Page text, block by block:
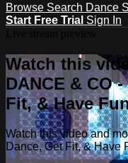
Browse Search Dance
Start Free Trial Sign In
Watch this
DANCE & CO
Fit, & Have
Watch this video and
Dance, Get Fit, & Have